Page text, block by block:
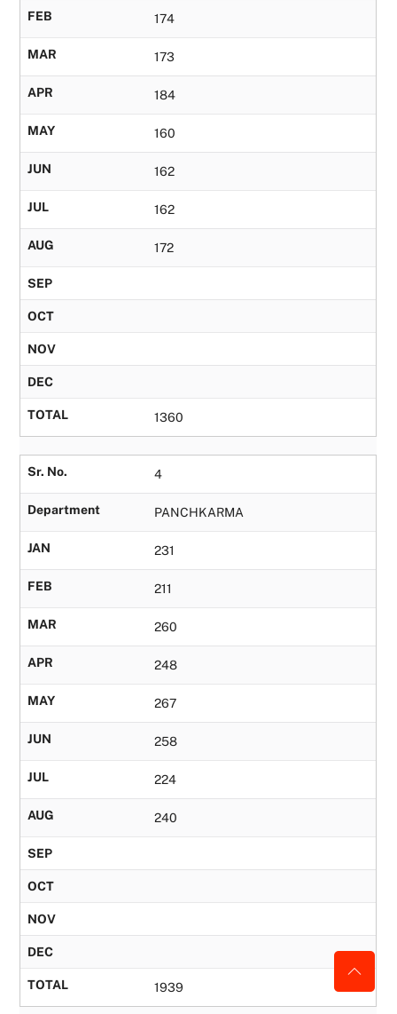
FEB 174
MAR 173
APR 184
MAY 160
JUN 162
JUL 162
AUG 172
SEP
OCT
NOV
DEC
TOTAL 1360
Sr. No. 4
Department PANCHKARMA
JAN 231
FEB 211
MAR 260
APR 248
MAY 267
JUN 258
JUL 224
AUG 240
SEP
OCT
NOV
DEC
TOTAL 1939